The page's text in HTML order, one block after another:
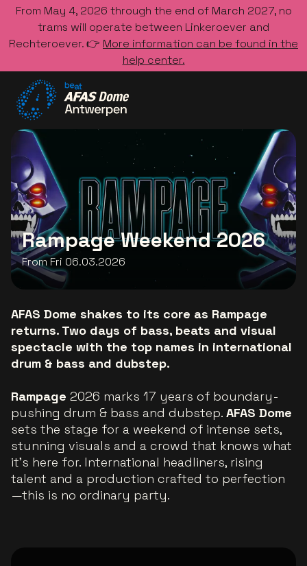
From May 4, 2026 through the end of March 2027, no
trams will operate between Linkeroever and
Rechteroever. 👉 More information can be found in the
help center.
Go to the homepage
Rampage Weekend 2026
From Fri 06.03.2026
AFAS Dome shakes to its core as Rampage
returns. Two days of bass, beats and visual
spectacle with the top names in international
drum & bass and dubstep.
Rampage 2026 marks 17 years of boundary-
pushing drum & bass and dubstep. AFAS Dome
sets the stage for a weekend of intense sets,
stunning visuals and a crowd that knows what
it’s here for. International headliners, rising
talent and a production crafted to perfection
—this is no ordinary party.